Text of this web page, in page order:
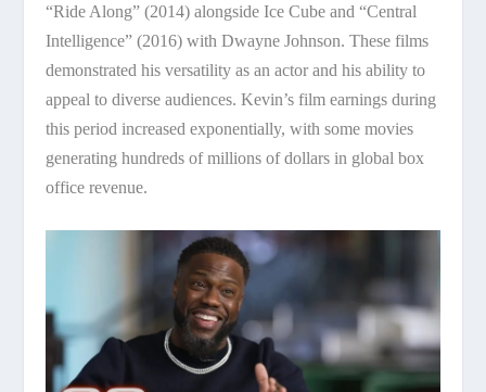
“Ride Along” (2014) alongside Ice Cube and “Central
Intelligence” (2016) with Dwayne Johnson. These films
demonstrated his versatility as an actor and his ability to
appeal to diverse audiences. Kevin’s film earnings during
this period increased exponentially, with some movies
generating hundreds of millions of dollars in global box
office revenue.